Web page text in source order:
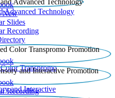
Advanced Technology
New
Slides
Recording​
Transpromo
and Interactive
Recording